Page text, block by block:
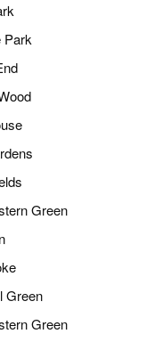
Park
Green
Green
Green